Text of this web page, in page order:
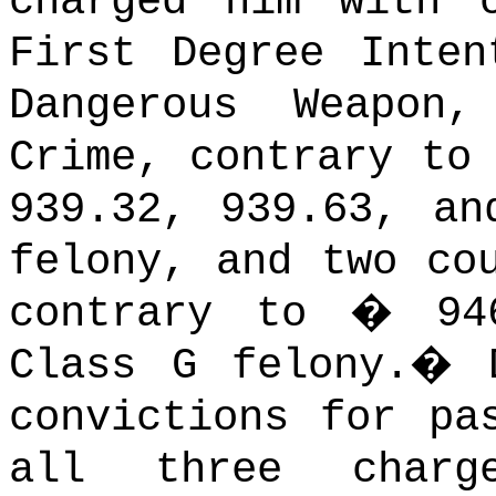
First Degree
Dangerous
Crime, contrary
939.32, 939.63,
felony, and two
contrary to �
Class G felony. �
convictions for
all three